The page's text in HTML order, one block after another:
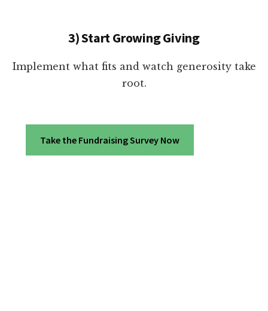
3) Start Growing Giving
Implement what fits and watch generosity take
root.
Take the Fundraising Survey Now